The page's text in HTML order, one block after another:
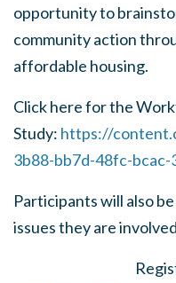
opportunity to
community action
affordable housing.
Click here for the
Study: https://
3b88-bb7d-48fc-
Participants will also
issues they are